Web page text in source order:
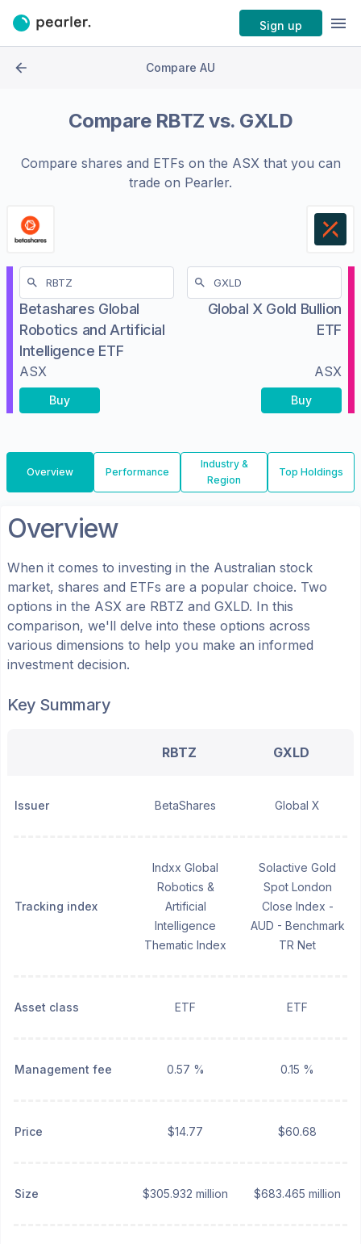
Sign up
Compare AU
Compare RBTZ vs. GXLD
Compare shares and ETFs on the ASXthat you can
trade on Pearler.
Betashares Global
Robotics and Artificial
Intelligence ETF
ASX
Buy
Global X Gold Bullion
ETF
ASX
Buy
Overview Performance
Industry &
Region
Top Holdings
Overview
When it comes to investing in the Australian stock
market, shares and ETFs are a popular choice. Two
options in the ASX are RBTZ and GXLD. In this
comparison, we'll delve into these options across
various dimensions to help you make an informed
investment decision.
Key Summary
RBTZ GXLD
Issuer BetaShares Global X
Tracking index
Indxx Global
Robotics &
Artificial
Intelligence
Thematic Index
Solactive Gold
Spot London
Close Index -
AUD - Benchmark
TR Net
Asset class ETF ETF
Management fee 0.57 % 0.15 %
Price $14.77 $60.68
Size $305.932 million $683.465 million